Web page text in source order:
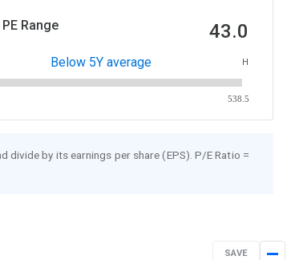
Range 43.0
Below 5Y average H
538.5
by its earnings per share (EPS). P/E Ratio =
SAVE